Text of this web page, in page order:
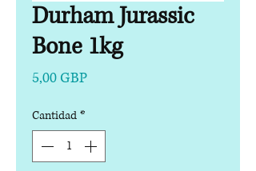
Durham Jurassic
Bone 1kg
5,00 GBPPrecio
Cantidad *